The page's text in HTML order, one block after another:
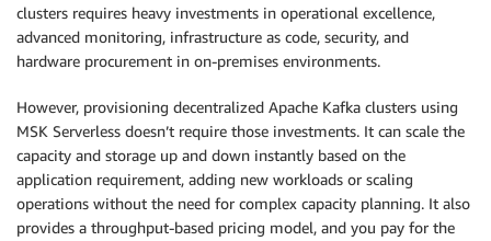
clusters requires heavy investments in operational excellence,
advanced monitoring, infrastructure as code, security, and
hardware procurement in on-premises environments.
However, provisioning decentralized Apache Kafka clusters using
MSK Serverless doesn’t require those investments. It can scale the
capacity and storage up and down instantly based on the
application requirement, adding new workloads or scaling
operations without the need for complex capacity planning. It also
provides a throughput-based pricing model, and you pay for the